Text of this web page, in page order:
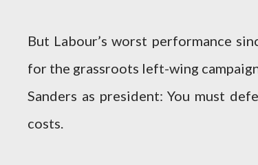
But Labour’s worst performance
for the grassroots left-wing
Sanders as president: You must
costs.